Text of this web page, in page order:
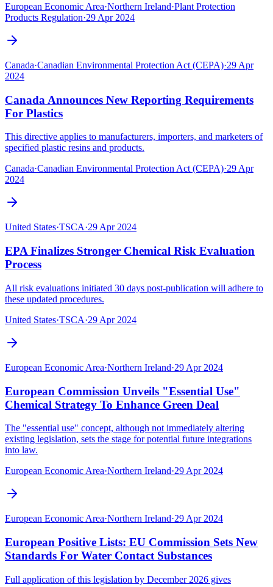
European Economic Area·Northern Ireland·Plant Protection
Products Regulation·29 Apr 2024
Canada·Canadian Environmental Protection Act (CEPA)·29 Apr
2024
Canada Announces New Reporting Requirements
For Plastics
This directive applies to manufacturers, importers, and marketers of
specified plastic resins and products.
Canada·Canadian Environmental Protection Act (CEPA)·29 Apr
2024
United States·TSCA·29 Apr 2024
EPA Finalizes Stronger Chemical Risk Evaluation
Process
All risk evaluations initiated 30 days post-publication will adhere to
these updated procedures.
United States·TSCA·29 Apr 2024
European Economic Area·Northern Ireland·29 Apr 2024
European Commission Unveils "Essential Use"
Chemical Strategy To Enhance Green Deal
The "essential use" concept, although not immediately altering
existing legislation, sets the stage for potential future integrations
into law.
European Economic Area·Northern Ireland·29 Apr 2024
European Economic Area·Northern Ireland·29 Apr 2024
European Positive Lists: EU Commission Sets New
Standards For Water Contact Substances
Full application of this legislation by December 2026 gives